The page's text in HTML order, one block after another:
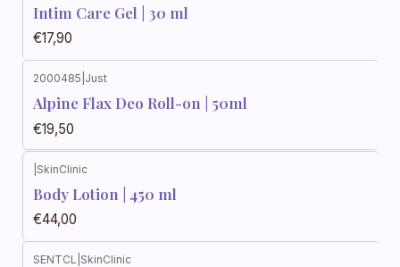
Intim Care Gel | 30 ml
€17,90
2000485 Just
Alpine Flax Deo Roll-on | 50ml
€19,50
SkinClinic
Body Lotion | 450 ml
€44,00
SENTCL SkinClinic